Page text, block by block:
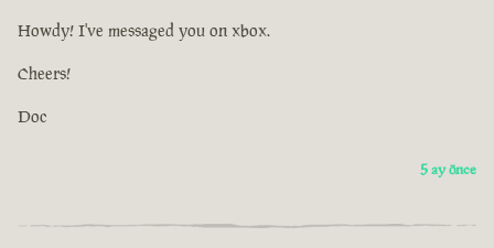
Howdy! I've messaged you on xbox.
Cheers!
Doc
5 ay önce